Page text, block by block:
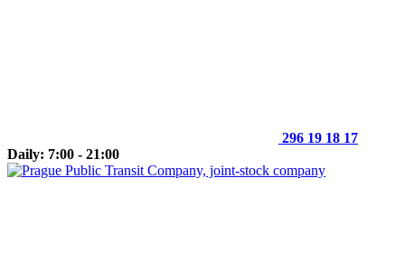
296 19 18 17
Daily: 7:00 - 21:00